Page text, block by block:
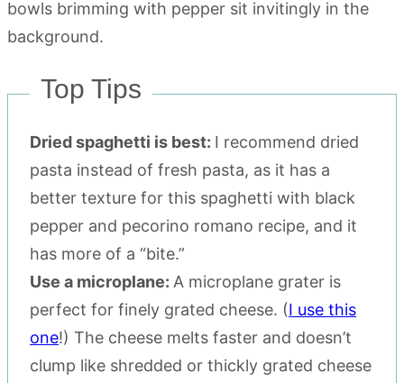
Top Tips
Dried spaghetti is best: I recommend dried
pasta instead of fresh pasta, as it has a
better texture for this spaghetti with black
pepper and pecorino romano recipe, and it
has more of a “bite.”
Use a microplane: A microplane grater is
perfect for finely grated cheese. (I use this
one!) The cheese melts faster and doesn’t
clump like shredded or thickly grated cheese